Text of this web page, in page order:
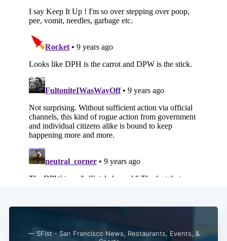
— SFist - San Francisco News, Restaurants, Events, &